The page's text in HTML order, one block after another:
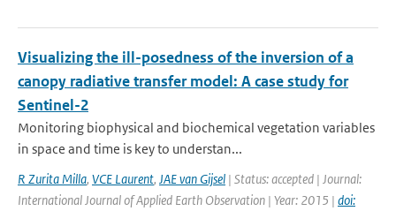
Visualizing the ill-posedness of the inversion of a
canopy radiative transfer model: A case study for
Sentinel-2
Monitoring biophysical and biochemical vegetation variables
in space and time is key to understan...
R Zurita Milla, VCE Laurent, JAE van Gijsel | Status: accepted | Journal:
International Journal of Applied Earth Observation | Year: 2015 | doi: